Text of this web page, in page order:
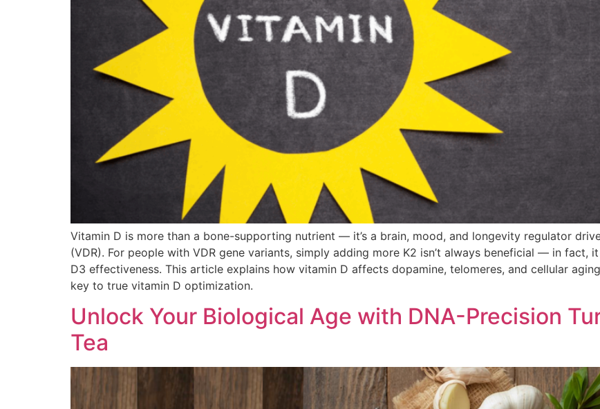
Vitamin D is more than a bone-supporting nutrient — it’s a brain, mood, and longevity regulator
(VDR). For people with VDR gene variants, simply adding more K2 isn’t always beneficial — in fact,
D3 effectiveness. This article explains how vitamin D affects dopamine, telomeres, and cellular
key to true vitamin D optimization.
Unlock Your Biological Age with DNA-Precision
Tea